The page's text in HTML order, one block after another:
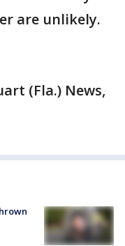
are unlikely.
(Fla.) News,